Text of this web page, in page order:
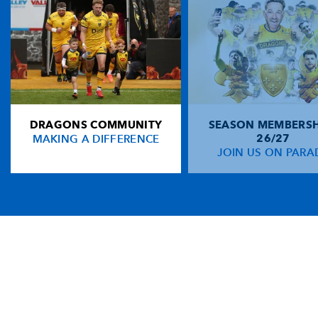
DRAGONS COMMUNITY
MAKING A DIFFERENCE
SEASON
26/27
JOIN US ON